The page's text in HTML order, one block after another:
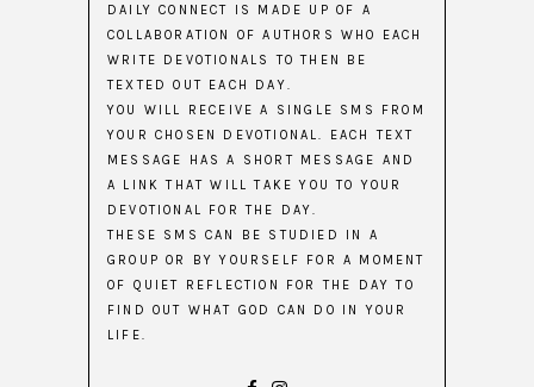
DAILY CONNECT IS MADE UP OF A
COLLABORATION OF AUTHORS WHO EACH
WRITE DEVOTIONALS TO THEN BE
TEXTED OUT EACH DAY.
YOU WILL RECEIVE A SINGLE SMS FROM
YOUR CHOSEN DEVOTIONAL. EACH TEXT
MESSAGE HAS A SHORT MESSAGE AND
A LINK THAT WILL TAKE YOU TO YOUR
DEVOTIONAL FOR THE DAY.
THESE SMS CAN BE STUDIED IN A
GROUP OR BY YOURSELF FOR A MOMENT
OF QUIET REFLECTION FOR THE DAY TO
FIND OUT WHAT GOD CAN DO IN YOUR
LIFE.